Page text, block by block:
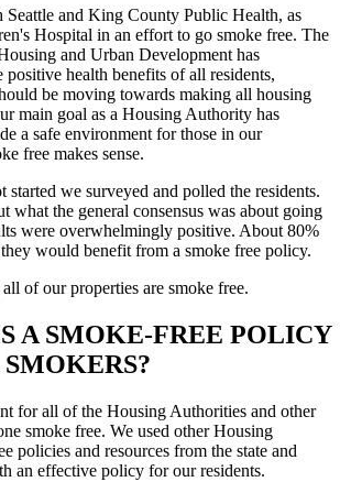
and King County Public Health, as
Hospital in an effort to go smoke free. The
and Urban Development has
positive health benefits of all residents,
be moving towards making all housing
main goal as a Housing Authority has
a safe environment for those in our
free makes sense.
started we surveyed and polled the residents.
what the general consensus was about going
were overwhelmingly positive. About 80%
would benefit from a smoke free policy.
of our properties are smoke free.
A SMOKE-FREE POLICY
for all of the Housing Authorities and other
smoke free. We used other Housing
policies and resources from the state and
an effective policy for our residents.